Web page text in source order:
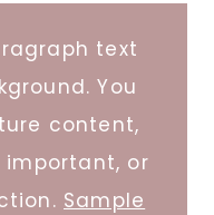
text
You
content,
or
Sample